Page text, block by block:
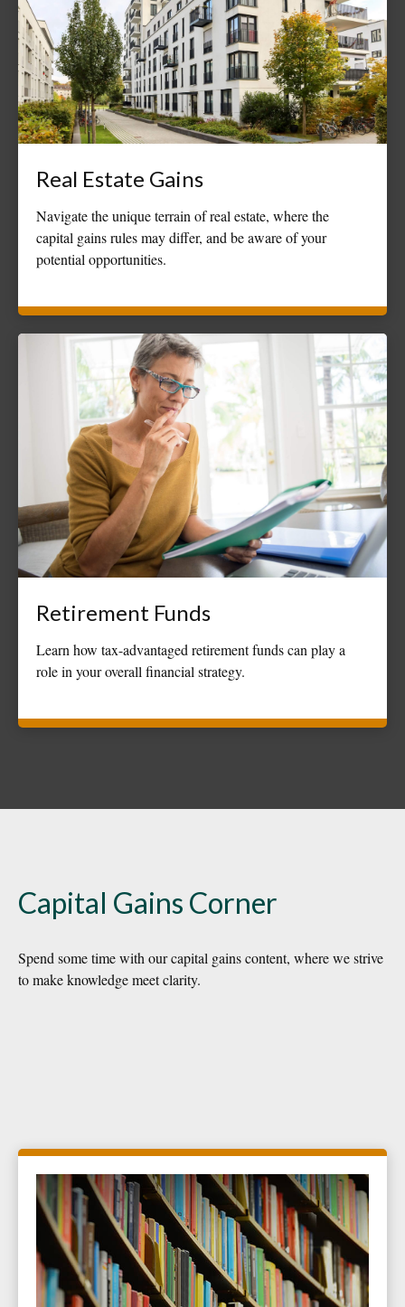
Real Estate Gains
Navigate the unique terrain of real estate, where the
capital gains rules may differ, and be aware of your
potential opportunities.
Retirement Funds
Learn how tax-advantaged retirement funds can play a
role in your overall financial strategy.
Capital Gains Corner
Spend some time with our capital gains content, where we strive
to make knowledge meet clarity.